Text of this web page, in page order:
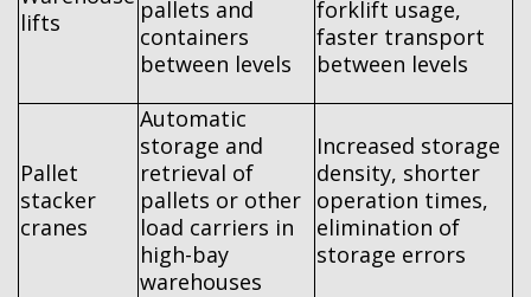
lifts
pallets and
containers
between levels
forklift usage,
faster transport
between levels
Pallet
stacker
cranes
Automatic
storage and
retrieval of
pallets or other
load carriers in
high-bay
warehouses
Increased storage
density, shorter
operation times,
elimination of
storage errors